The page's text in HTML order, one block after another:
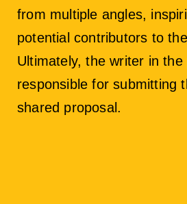
from multiple angles,
potential contributors to
Ultimately, the writer in the
responsible for submitting
shared proposal.